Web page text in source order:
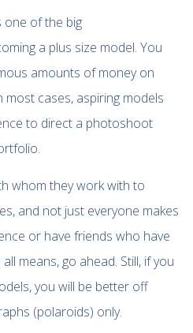
one of the big
a plus size model. You
amounts of money on
cases, aspiring models
to direct a photoshoot
whom they work with to
and not just everyone makes
or have friends who have
means, go ahead. Still, if you
you will be better off
(polaroids) only.